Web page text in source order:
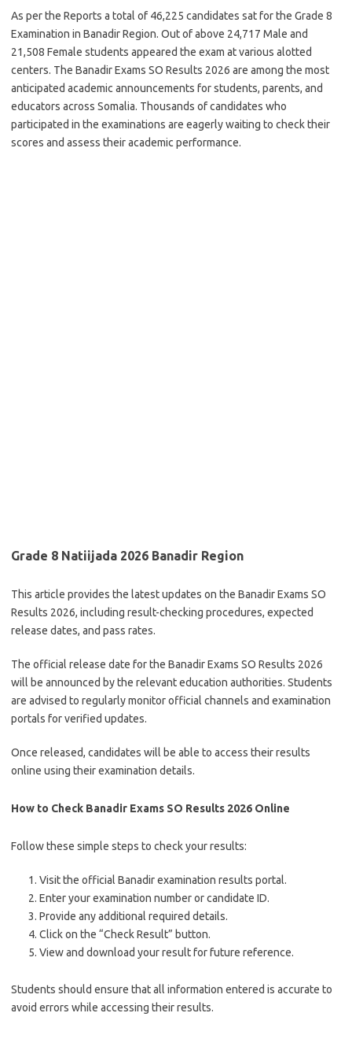
As per the Reports a total of 46,225 candidates sat for the Grade 8
Examination in Banadir Region. Out of above 24,717 Male and
21,508 Female students appeared the exam at various alotted
centers. The Banadir Exams SO Results 2026 are among the most
anticipated academic announcements for students, parents, and
educators across Somalia. Thousands of candidates who
participated in the examinations are eagerly waiting to check their
scores and assess their academic performance.
Grade 8 Natiijada 2026 Banadir Region
This article provides the latest updates on the Banadir Exams SO
Results 2026, including result-checking procedures, expected
release dates, and pass rates.
The official release date for the Banadir Exams SO Results 2026
will be announced by the relevant education authorities. Students
are advised to regularly monitor official channels and examination
portals for verified updates.
Once released, candidates will be able to access their results
online using their examination details.
How to Check Banadir Exams SO Results 2026 Online
Follow these simple steps to check your results:
Visit the official Banadir examination results portal.
Enter your examination number or candidate ID.
Provide any additional required details.
Click on the “Check Result” button.
View and download your result for future reference.
Students should ensure that all information entered is accurate to
avoid errors while accessing their results.